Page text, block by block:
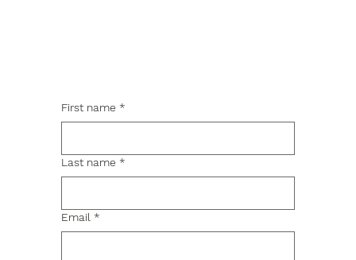
First name *
Last name *
Email *